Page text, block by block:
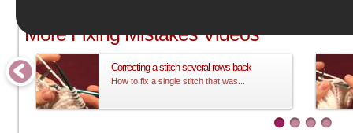
More Fixing Mistakes Videos
Correcting a stitch several rows back
How to fix a single stitch that was...